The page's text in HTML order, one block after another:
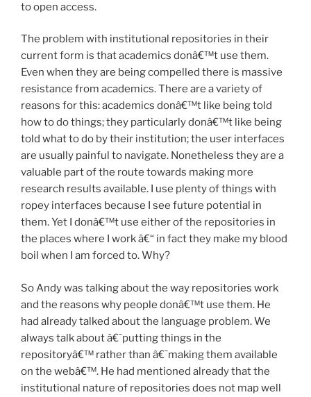
to open access.
The problem with institutional repositories in their
current form is that academics donâ€™t use them.
Even when they are being compelled there is massive
resistance from academics. There are a variety of
reasons for this: academics donâ€™t like being told
how to do things; they particularly donâ€™t like being
told what to do by their institution; the user interfaces
are usually painful to navigate. Nonetheless they are a
valuable part of the route towards making more
research results available. I use plenty of things with
ropey interfaces because I see future potential in
them. Yet I donâ€™t use either of the repositories in
the places where I work â€“ in fact they make my blood
boil when I am forced to. Why?
So Andy was talking about the way repositories work
and the reasons why people donâ€™t use them. He
had already talked about the language problem. We
always talk about â€˜putting things in the
repositoryâ€™ rather than â€˜making them available
on the webâ€™. He had mentioned already that the
institutional nature of repositories does not map well